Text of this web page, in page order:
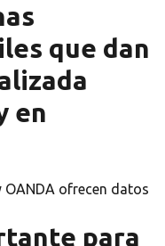
que dan
en
OANDA ofrecen datos
para